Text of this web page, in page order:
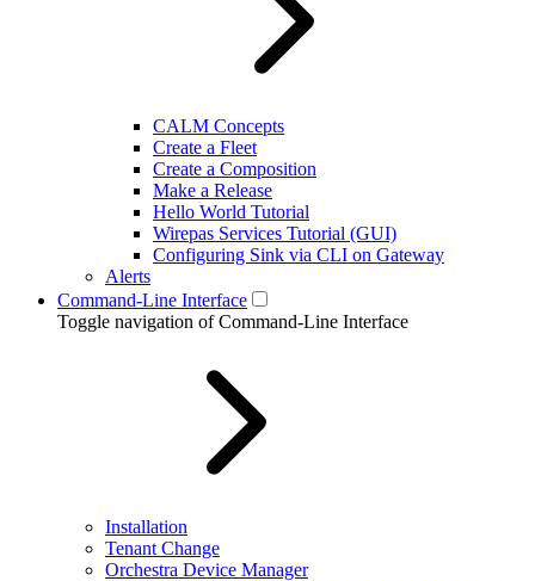
CALM Concepts
Create a Fleet
Create a Composition
Make a Release
Hello World Tutorial
Wirepas Services Tutorial (GUI)
Configuring Sink via CLI on Gateway
Alerts
Command-Line Interface
Toggle navigation of Command-Line Interface
Installation
Tenant Change
Orchestra Device Manager